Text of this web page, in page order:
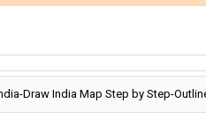
Draw India Map Step by Step-